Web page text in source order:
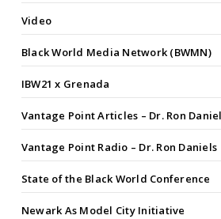
Video
Black World Media Network (BWMN)
IBW21 x Grenada
Vantage Point Articles – Dr. Ron
Vantage Point Radio – Dr. Ron Daniels
State of the Black World Conference
Newark As Model City Initiative